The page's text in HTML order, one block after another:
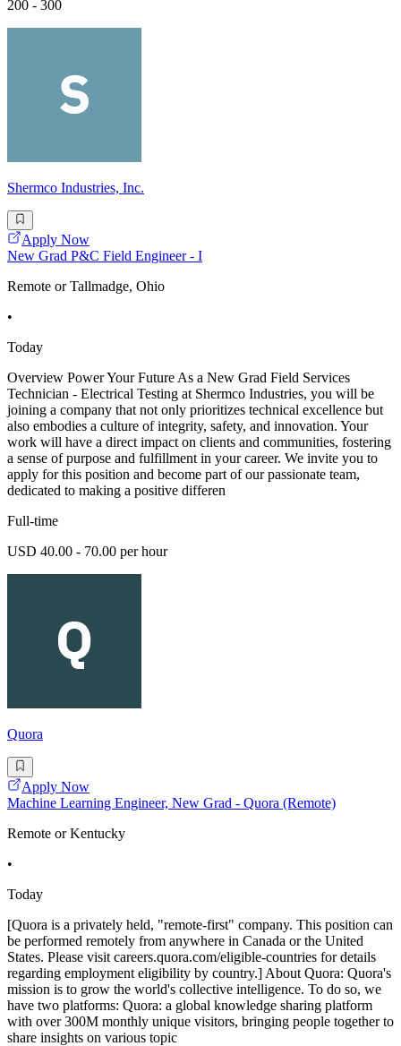
200 - 300
Shermco Industries, Inc.
Apply Now
New Grad P&C Field Engineer - I
Remote or Tallmadge, Ohio
•
Today
Overview Power Your Future As a New Grad Field Services
Technician - Electrical Testing at Shermco Industries, you will be
joining a company that not only prioritizes technical excellence but
also embodies a culture of integrity, safety, and innovation. Your
work will have a direct impact on clients and communities, fostering
a sense of purpose and fulfillment in your career. We invite you to
apply for this position and become part of our passionate team,
dedicated to making a positive differen
Full-time
USD 40.00 - 70.00 per hour
Quora
Apply Now
Machine Learning Engineer, New Grad - Quora (Remote)
Remote or Kentucky
•
Today
[Quora is a privately held, "remote-first" company. This position can
be performed remotely from anywhere in Canada or the United
States. Please visit careers.quora.com/eligible-countries for details
regarding employment eligibility by country.] About Quora: Quora's
mission is to grow the world's collective intelligence. To do so, we
have two platforms: Quora: a global knowledge sharing platform
with over 300M monthly unique visitors, bringing people together to
share insights on various topic